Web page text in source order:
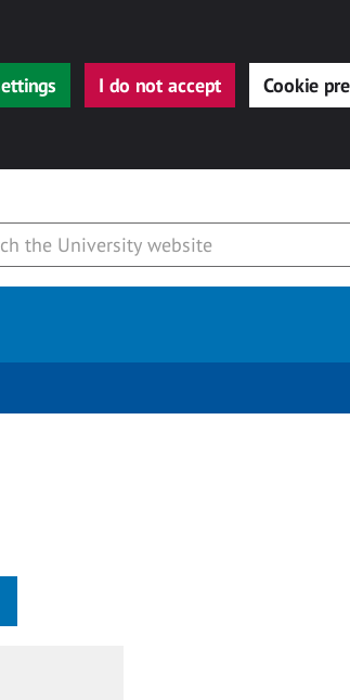
I do not accept Cookie